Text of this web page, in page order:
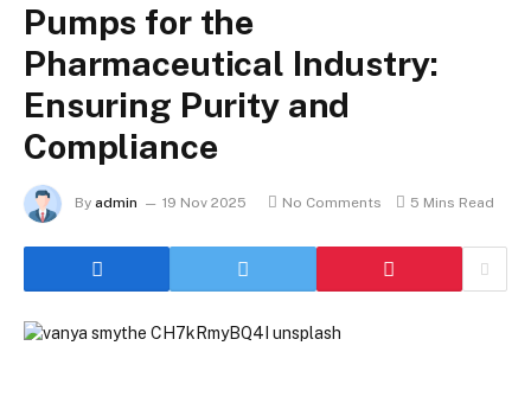
Pumps for the
Pharmaceutical Industry:
Ensuring Purity and
Compliance
By admin 19 Nov 2025 No Comments 5 Mins Read